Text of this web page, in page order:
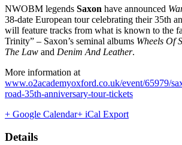
NWOBM legends Saxon have announced
38-date European tour celebrating their 35th
will feature tracks from what is known to the
Trinity” – Saxon’s seminal albums Wheels Of
The Law and Denim And Leather.
More information at
www.o2academyoxford.co.uk/event/65979/
road-35th-anniversary-tour-tickets
+ Google Calendar+ iCal Export
Details